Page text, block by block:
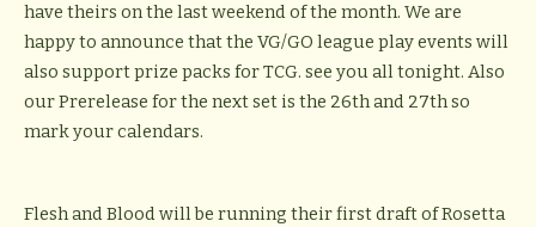
have theirs on the last weekend of the month. We are
happy to announce that the VG/GO league play events will
also support prize packs for TCG. see you all tonight. Also
our Prerelease for the next set is the 26th and 27th so
mark your calendars.
Flesh and Blood will be running their first draft of Rosetta